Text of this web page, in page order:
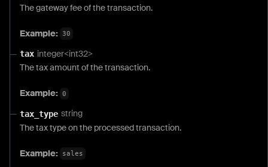
The gateway fee of the transaction.
Example: 30
tax integer<int32>
The tax amount of the transaction.
Example: 0
tax_type string
The tax type on the processed transaction.
Example: sales